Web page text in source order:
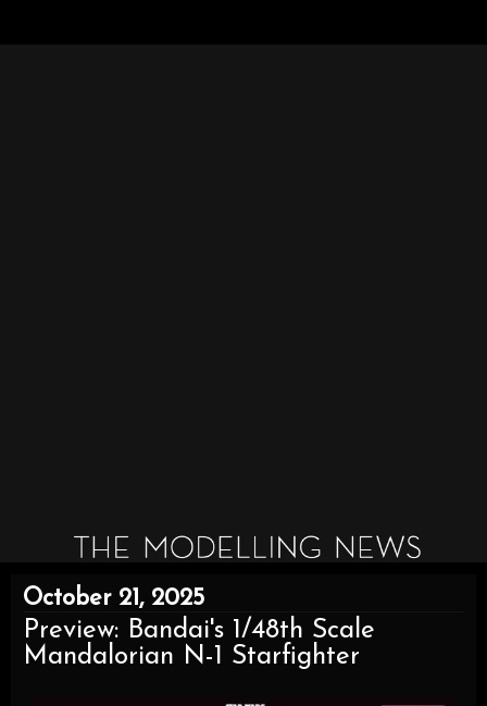
October 21, 2025
Preview: Bandai's 1/48th Scale
Mandalorian N-1 Starfighter